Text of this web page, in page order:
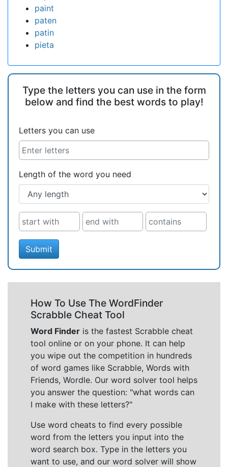
paint
paten
patin
pieta
Type the letters you can use in the form
below and find the best words to play!
Letters you can use
Length of the word you need
Submit
How To Use The WordFinder
Scrabble Cheat Tool
Word Finder is the fastest Scrabble cheat
tool online or on your phone. It can help
you wipe out the competition in hundreds
of word games like Scrabble, Words with
Friends, Wordle. Our word solver tool helps
you answer the question: "what words can
I make with these letters?"
Use word cheats to find every possible
word from the letters you input into the
word search box. Type in the letters you
want to use, and our word solver will show